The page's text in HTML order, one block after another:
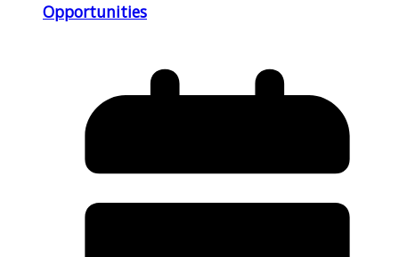
Opportunities